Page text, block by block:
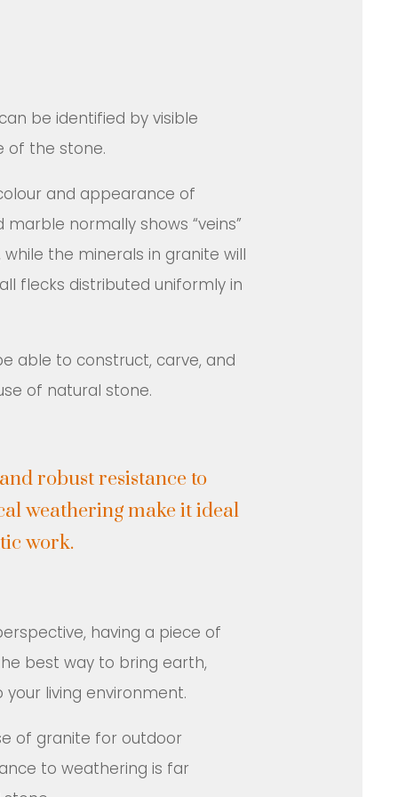
be identified by visible
of the stone.
and appearance of
marble normally shows “veins”
the minerals in granite will
flecks distributed uniformly in
able to construct, carve, and
of natural stone.
robust resistance to
weathering make it ideal
work.
having a piece of
best way to bring earth,
living environment.
of granite for outdoor
to weathering is far